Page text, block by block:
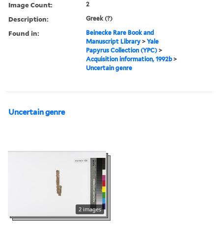
Image Count: 2
Description: Greek (?)
Found in:
Beinecke Rare Book and
Manuscript Library >Yale
Papyrus Collection (YPC) >
Acquisition information, 1992b>
Uncertain genre
Uncertain genre
2 images